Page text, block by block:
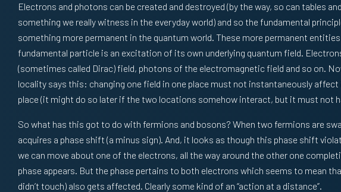
Electrons and photons can be created and destroyed (by the way, so can tables
something we really witness in the everyday world) and so the fundamental
something more permanent in the quantum world. These more permanent
fundamental particle is an excitation of its own underlying quantum field.
(sometimes called Dirac) field, photons of the electromagnetic field and so on.
locality says this: changing one field in one place must not instantaneously
place (it might do so later if the two locations somehow interact, but it must not
So what has this got to do with fermions and bosons? When two fermions are
acquires a phase shift (a minus sign). And, it looks as though this phase shift
we can move about one of the electrons, all the way around the other one
phase appears. But the phase pertains to both electrons which seems to mean
didn’t touch) also gets affected. Clearly some kind of an “action at a distance”.